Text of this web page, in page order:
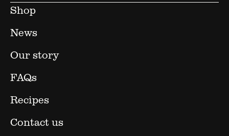
Shop
News
Our story
FAQs
Recipes
Contact us